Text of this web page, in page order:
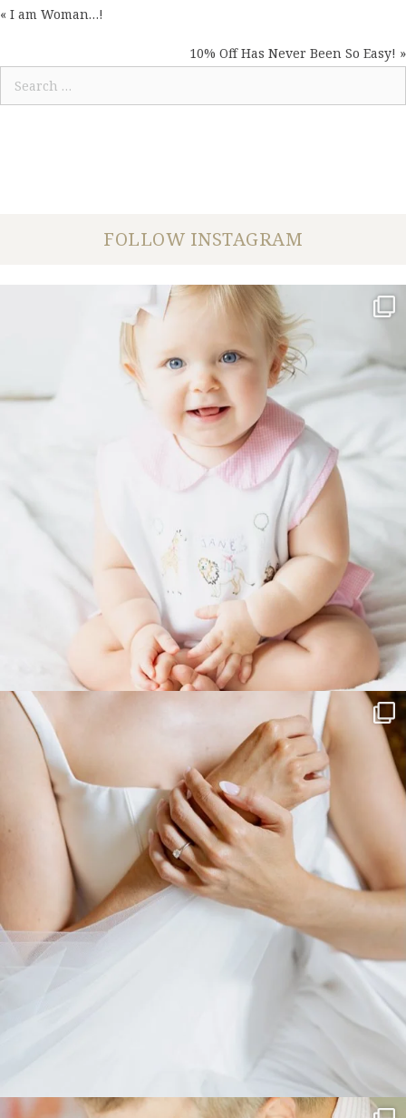
POSTS
« I am Woman…!
10% Off Has Never Been So Easy! »
Search
for:
FOLLOW INSTAGRAM